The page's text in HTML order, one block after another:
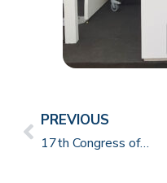
PREVIOUS
17th Congress of Sleep Medicine in São Paulo gathers several medical specialties to discuss the theme